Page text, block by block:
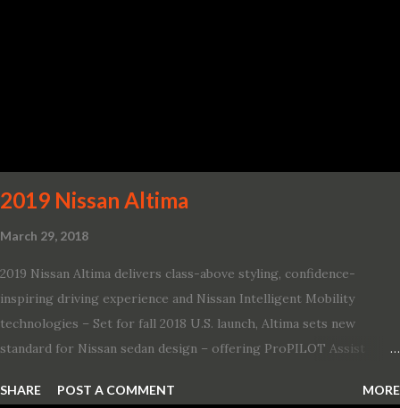
2019 Nissan Altima
March 29, 2018
2019 Nissan Altima delivers class-above styling, confidence-
inspiring driving experience and Nissan Intelligent Mobility
technologies – Set for fall 2018 U.S. launch, Altima sets new
standard for Nissan sedan design – offering ProPILOT Assist
Wheel Drive in a Nissan sedan – Nissan is bringing excitement
SHARE POST A COMMENT MORE